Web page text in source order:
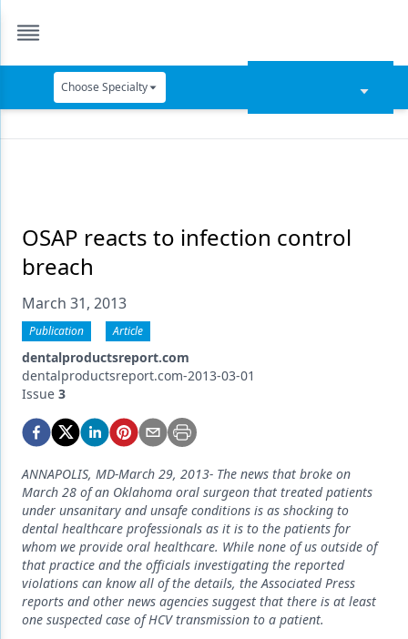
Choose Specialty
Data Security
Dentures
Digital Dentistry
Digital Imaging
Emerging Research
Equipment & Supplies
Ergonomics
Implants
Infection Control
Laser Dentistry
Materials
OSAP reacts to infection control
breach
March 31, 2013
Publication Article
dentalproductsreport.com
dentalproductsreport.com-2013-03-01
Issue 3
ANNAPOLIS, MD-March 29, 2013- The news that broke on
March 28 of an Oklahoma oral surgeon that treated patients
under unsanitary and unsafe conditions is as shocking to
dental healthcare professionals as it is to the patients for
whom we provide oral healthcare. While none of us outside of
that practice and the officials investigating the reported
violations can know all of the details, the Associated Press
reports and other news agencies suggest that there is at least
one suspected case of HCV transmission to a patient.